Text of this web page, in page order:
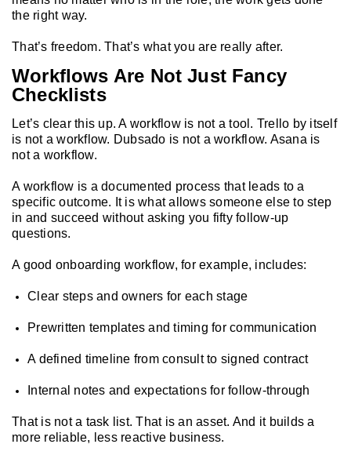
the right way.
That’s freedom. That’s what you are really after.
Workflows Are Not Just Fancy
Checklists
Let’s clear this up. A workflow is not a tool. Trello by itself
is not a workflow. Dubsado is not a workflow. Asana is
not a workflow.
A workflow is a documented process that leads to a
specific outcome. It is what allows someone else to step
in and succeed without asking you fifty follow-up
questions.
A good onboarding workflow, for example, includes:
Clear steps and owners for each stage
Prewritten templates and timing for communication
A defined timeline from consult to signed contract
Internal notes and expectations for follow-through
That is not a task list. That is an asset. And it builds a
more reliable, less reactive business.